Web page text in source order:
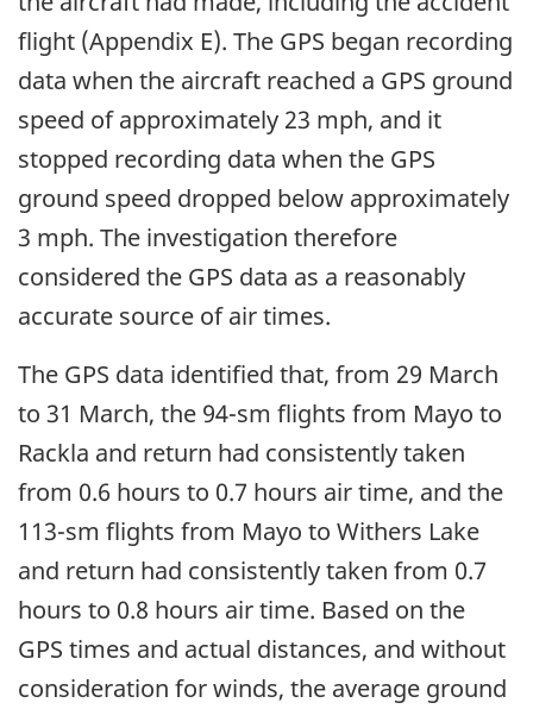
flight (Appendix E). The GPS began recording
data when the aircraft reached a GPS ground
speed of approximately 23 mph, and it
stopped recording data when the GPS
ground speed dropped below approximately
3 mph. The investigation therefore
considered the GPS data as a reasonably
accurate source of air times.
The GPS data identified that, from 29 March
to 31 March, the 94-sm flights from Mayo to
Rackla and return had consistently taken
from 0.6 hours to 0.7 hours air time, and the
113-sm flights from Mayo to Withers Lake
and return had consistently taken from 0.7
hours to 0.8 hours air time. Based on the
GPS times and actual distances, and without
consideration for winds, the average ground